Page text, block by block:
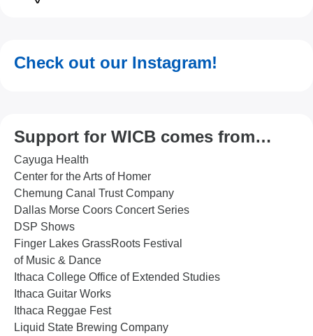
Check out our Instagram!
Support for WICB comes from…
Cayuga Health
Center for the Arts of Homer
Chemung Canal Trust Company
Dallas Morse Coors Concert Series
DSP Shows
Finger Lakes GrassRoots Festival
of Music & Dance
Ithaca College Office of Extended Studies
Ithaca Guitar Works
Ithaca Reggae Fest
Liquid State Brewing Company